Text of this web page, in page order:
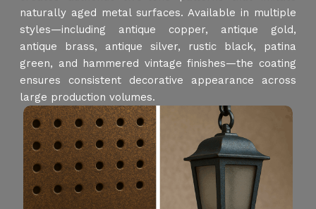
naturally aged metal surfaces. Available in multiple
styles—including antique copper, antique gold,
antique brass, antique silver, rustic black, patina
green, and hammered vintage finishes—the coating
ensures consistent decorative appearance across
large production volumes.